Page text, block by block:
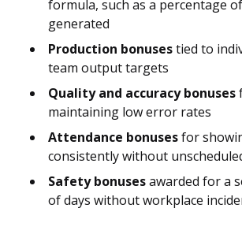
formula, such as a percentage
generated
Production bonusestied to
team output targets
Quality and accuracy bonuses
maintaining low error rates
Attendance bonusesfor
consistently without
Safety bonusesawarded for a
of days without workplace